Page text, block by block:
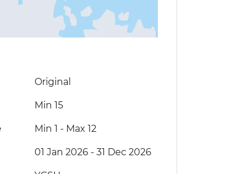
Original
Min 15
Min 1 - Max 12
01 Jan 2026 - 31 Dec 2026